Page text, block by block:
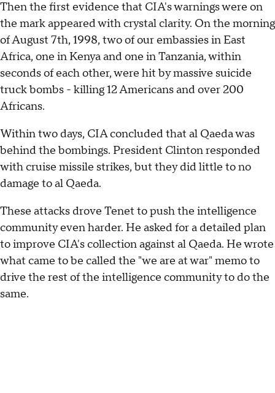
Then the first evidence that CIA's warnings were on
the mark appeared with crystal clarity. On the morning
of August 7th, 1998, two of our embassies in East
Africa, one in Kenya and one in Tanzania, within
seconds of each other, were hit by massive suicide
truck bombs - killing 12 Americans and over 200
Africans.
Within two days, CIA concluded that al Qaeda was
behind the bombings. President Clinton responded
with cruise missile strikes, but they did little to no
damage to al Qaeda.
These attacks drove Tenet to push the intelligence
community even harder. He asked for a detailed plan
to improve CIA's collection against al Qaeda. He wrote
what came to be called the "we are at war" memo to
drive the rest of the intelligence community to do the
same.